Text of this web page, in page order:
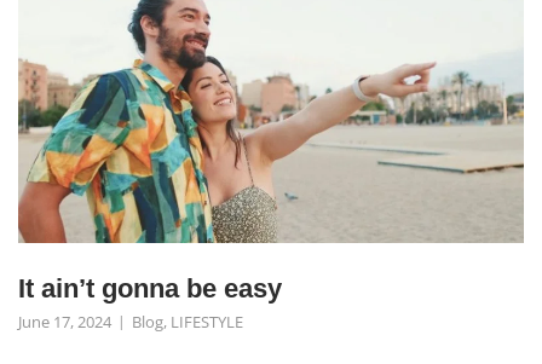
It ain’t gonna be easy
June 17, 2024 Blog, LIFESTYLE